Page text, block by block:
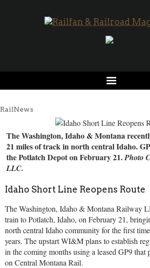
RailNews
The Washington, Idaho & Montana
21 miles of track in north central Idaho.
the Potlatch Depot on February 21.Photo
LLC.
Idaho Short Line Reopens Route
The Washington, Idaho & Montana Railway
train to Potlatch, Idaho, on February 21,
north central Idaho community for the first
years. The upstart WI&M plans to establish
in the coming months using a leased GP9 that
on Central Montana Rail.